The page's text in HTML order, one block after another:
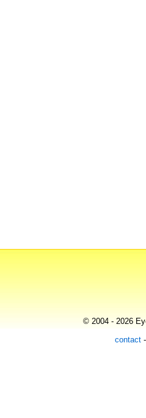
© 2004 - 2026
contact